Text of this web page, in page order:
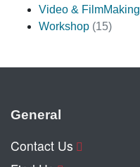
Video & FilmMaking
Workshop (15)
General
Contact Us